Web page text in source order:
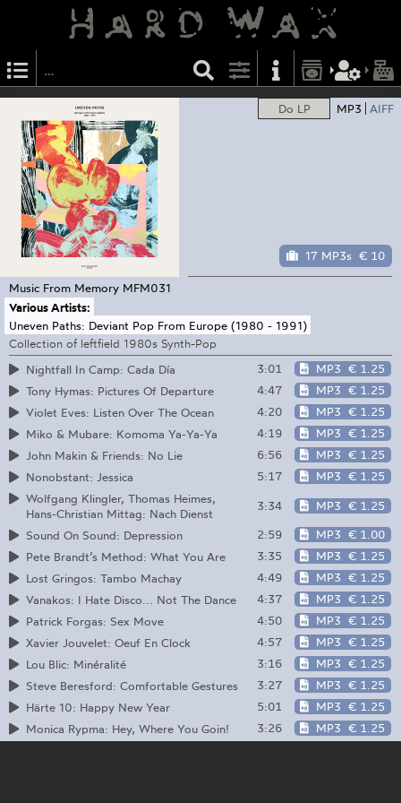
Do LP MP3 AIFF
17 MP3s € 10
Music From Memory MFM031
Various Artists:
Uneven Paths: Deviant Pop From Europe (1980 - 1991)
Collection of leftfield 1980s Synth-Pop
Nightfall In Camp: Cada Día
3:01 MP3 € 1.25
Tony Hymas: Pictures Of Departure
4:47 MP3 € 1.25
Violet Eves: Listen Over The Ocean
4:20 MP3 € 1.25
Miko & Mubare: Komoma Ya-Ya-Ya
4:19 MP3 € 1.25
John Makin & Friends: No Lie
6:56 MP3 € 1.25
Nonobstant: Jessica
5:17 MP3 € 1.25
Wolfgang Klingler, Thomas Heimes,
Hans-Christian Mittag: Nach Dienst
3:34 MP3 € 1.25
Sound On Sound: Depression 2:59 MP3 € 1.00
Pete Brandt’s Method: What You Are
3:35 MP3 € 1.25
Lost Gringos: Tambo Machay
4:49 MP3 € 1.25
Vanakos: I Hate Disco... Not The Dance
4:37 MP3 € 1.25
Patrick Forgas: Sex Move
4:50 MP3 € 1.25
Xavier Jouvelet: Oeuf En Clock
4:57 MP3 € 1.25
Lou Blic: Minéralité
3:16 MP3 € 1.25
Steve Beresford: Comfortable Gestures
3:27 MP3 € 1.25
Härte 10: Happy New Year
5:01 MP3 € 1.25
Monica Rypma: Hey, Where You Goin!
3:26 MP3 € 1.25